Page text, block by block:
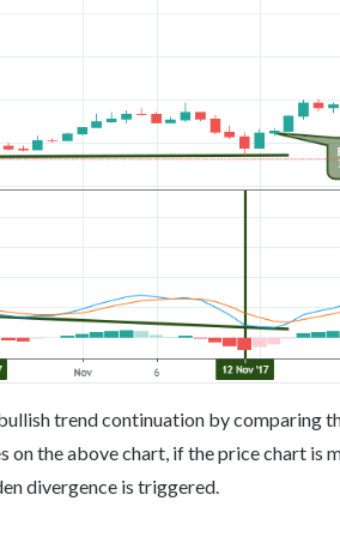
trend continuation by comparing
on the above chart, if the price chart is
divergence is triggered.